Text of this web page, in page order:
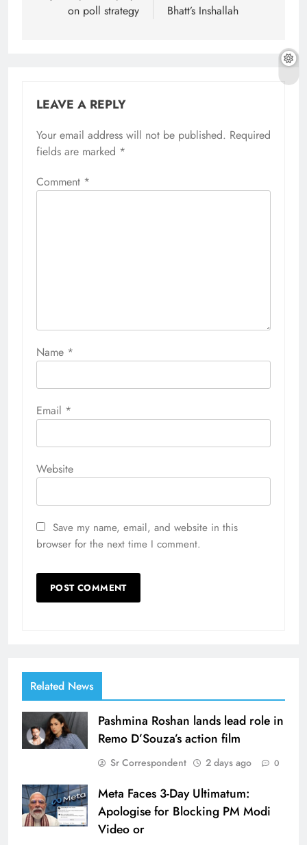
on poll strategy
Bhatt’s Inshallah
LEAVE A REPLY
Your email address will not be published. Required
fields are marked *
Comment *
Name *
Email *
Website
Save my name, email, and website in this
browser for the next time I comment.
Related News
Pashmina Roshan lands lead role in
Remo D’Souza’s action film
Sr Correspondent 2 days ago 0
Meta Faces 3-Day Ultimatum:
Apologise for Blocking PM Modi
Video or